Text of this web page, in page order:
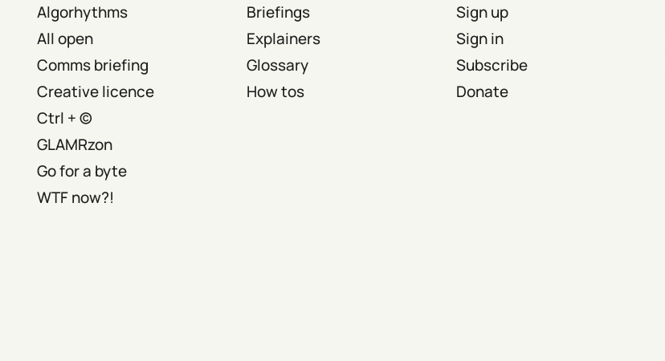
Algorhythms
All open
Comms briefing
Creative licence
Ctrl + ©
GLAMRzon
Go for a byte
WTF now?!
Briefings
Explainers
Glossary
How tos
Sign up
Sign in
Subscribe
Donate